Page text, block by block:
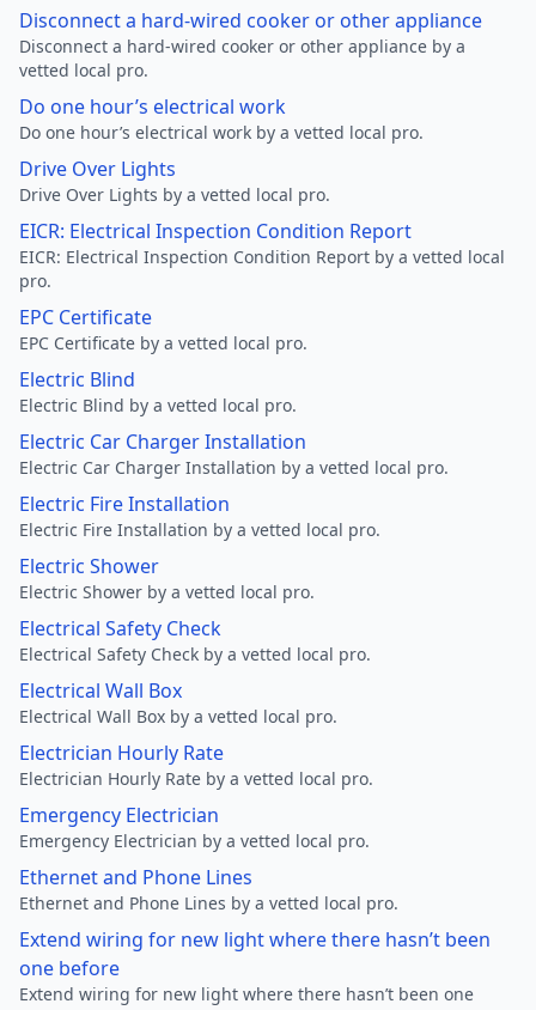
Disconnect a hard-wired cooker or other appliance
Disconnect a hard-wired cooker or other appliance by a
vetted local pro.
Do one hour’s electrical work
Do one hour’s electrical work by a vetted local pro.
Drive Over Lights
Drive Over Lights by a vetted local pro.
EICR: Electrical Inspection Condition Report
EICR: Electrical Inspection Condition Report by a vetted local
pro.
EPC Certificate
EPC Certificate by a vetted local pro.
Electric Blind
Electric Blind by a vetted local pro.
Electric Car Charger Installation
Electric Car Charger Installation by a vetted local pro.
Electric Fire Installation
Electric Fire Installation by a vetted local pro.
Electric Shower
Electric Shower by a vetted local pro.
Electrical Safety Check
Electrical Safety Check by a vetted local pro.
Electrical Wall Box
Electrical Wall Box by a vetted local pro.
Electrician Hourly Rate
Electrician Hourly Rate by a vetted local pro.
Emergency Electrician
Emergency Electrician by a vetted local pro.
Ethernet and Phone Lines
Ethernet and Phone Lines by a vetted local pro.
Extend wiring for new light where there hasn’t been
one before
Extend wiring for new light where there hasn’t been one